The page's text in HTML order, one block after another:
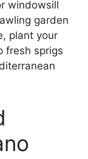
windowsill
garden
plant your
fresh sprigs